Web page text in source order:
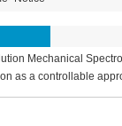
Mechanical
as a controllable